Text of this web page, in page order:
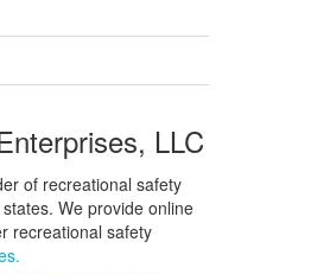
LLC
of recreational safety
We provide online
recreational safety